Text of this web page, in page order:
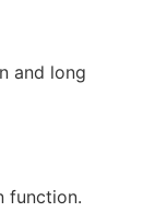
and long
function.